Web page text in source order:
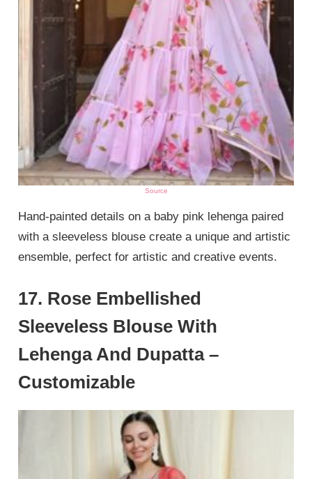
Source
Hand-painted details on a baby pink lehenga paired
with a sleeveless blouse create a unique and artistic
ensemble, perfect for artistic and creative events.
17. Rose Embellished
Sleeveless Blouse With
Lehenga And Dupatta –
Customizable